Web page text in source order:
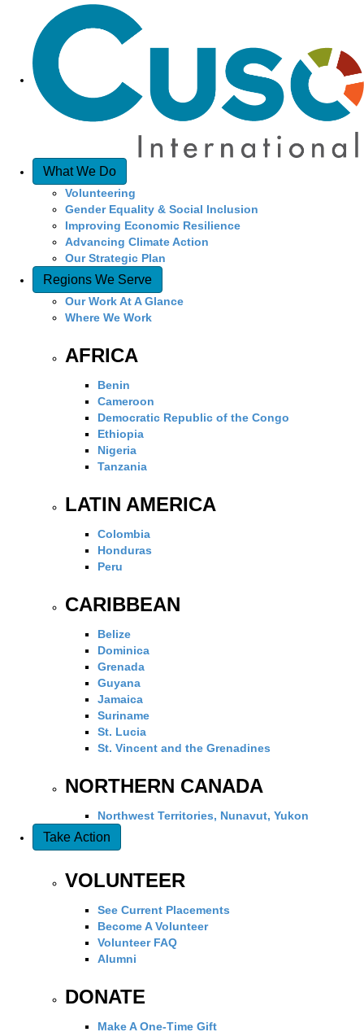
What We Do
Volunteering
Gender Equality & Social Inclusion
Improving Economic Resilience
Advancing Climate Action
Our Strategic Plan
Regions We Serve
Our Work At A Glance
Where We Work
AFRICA
Benin
Cameroon
Democratic Republic of the Congo
Ethiopia
Nigeria
Tanzania
LATIN AMERICA
Colombia
Honduras
Peru
CARIBBEAN
Belize
Dominica
Grenada
Guyana
Jamaica
Suriname
St. Lucia
St. Vincent and the Grenadines
NORTHERN CANADA
Northwest Territories, Nunavut, Yukon
Take Action
VOLUNTEER
See Current Placements
Become A Volunteer
Volunteer FAQ
Alumni
DONATE
Make A One-Time Gift